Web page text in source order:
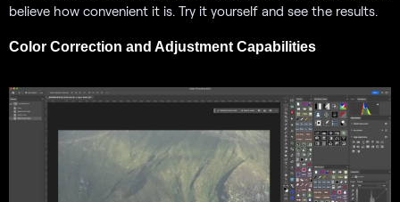
believe how convenient it is. Try it yourself and see the results.
Color Correction and Adjustment Capabilities